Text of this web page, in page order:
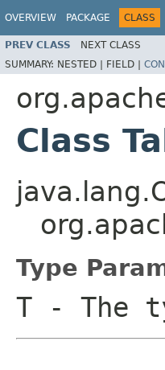
OVERVIEW PACKAGE CLASS
PREV CLASS NEXT CLASS
SUMMARY: NESTED | FIELD |
Class
Type
T - The